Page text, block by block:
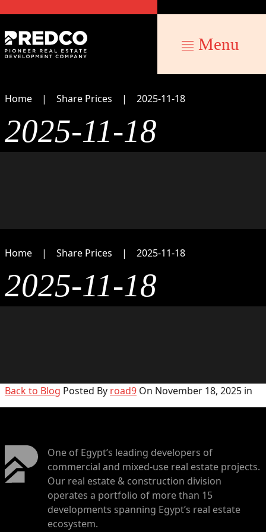
Menu
Home Share Prices 2025-11-18
2025-11-18
Home Share Prices 2025-11-18
2025-11-18
Back to Blog Posted By road9 On November 18, 2025 in
One of Egypt’s leading developers of
commercial and mixed-use real estate projects.
Our real estate & construction division
operates a portfolio of more than 15
developments spanning Egypt’s real estate
ecosystem.